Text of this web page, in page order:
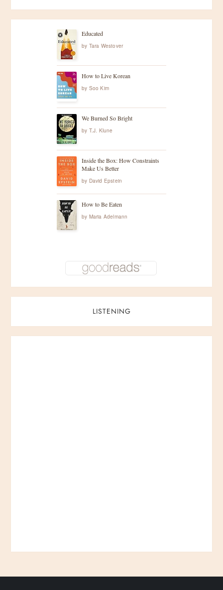
Educated
by Tara Westover
How to Live Korean
by Soo Kim
We Burned So Bright
by T.J. Klune
Inside the Box: How Constraints
Make Us Better
by David Epstein
How to Be Eaten
by Maria Adelmann
LISTENING